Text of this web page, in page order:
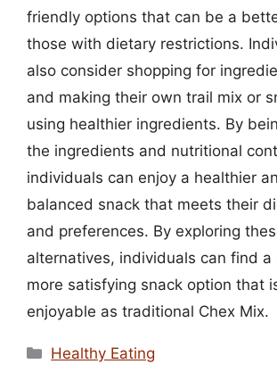
friendly options that can be a
those with dietary restrictions.
also consider shopping for
and making their own trail mix or
using healthier ingredients. By
the ingredients and nutritional
individuals can enjoy a healthier
balanced snack that meets their
and preferences. By exploring
alternatives, individuals can find a
more satisfying snack option that
enjoyable as traditional Chex Mix.
Categories
Healthy Eating